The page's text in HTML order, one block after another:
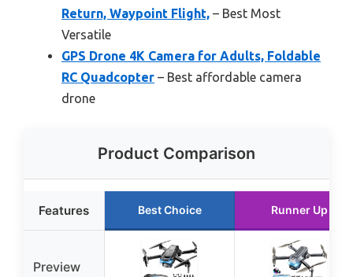
Return, Waypoint Flight, – Best Most
Versatile
GPS Drone 4K Camera for Adults, Foldable
RC Quadcopter – Best affordable camera
drone
Product Comparison
Features Best Choice Runner Up
Preview